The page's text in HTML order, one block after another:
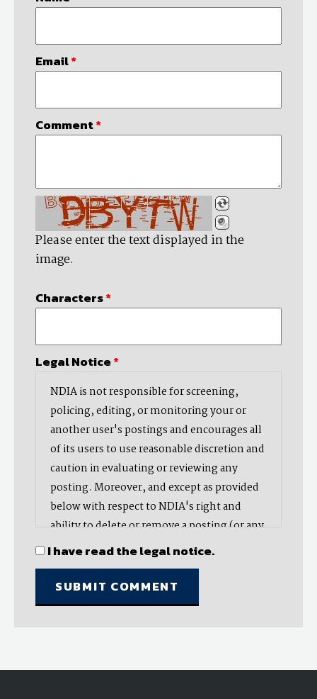
Email*
Comment*
Please enter the text displayed in the
image.
Characters*
Legal Notice*
NDIA is not responsible for screening,
policing, editing, or monitoring your or
another user's postings and encourages all
of its users to use reasonable discretion and
caution in evaluating or reviewing any
posting. Moreover, and except as provided
below with respect to NDIA's right and
ability to delete or remove a posting (or any
part thereof), NDIA does not endorse,
oppose, or edit any opinion or information
provided by you or another user and does
not make any representation with respect
I have read the legal notice.